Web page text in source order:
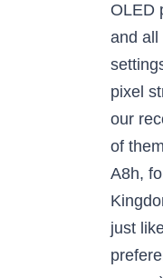
OLED panels can turn off pixels individually, so there are no issues with blooming, and subtitles are displayed perfectly. Great features and all easily accessed. Maybe tv to good but I got feed up with the difference between each source , spent more time messing about with settings that I returned it to store. Sadly, it doesn't support any VRR technologies to reduce screen tearing. The Sony A8H has a four sub-pixel structure, just like all other OLED TVs. Lower resolution content from cable TV